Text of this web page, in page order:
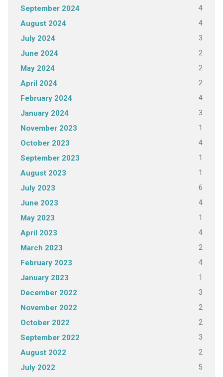
September 2024 4
August 2024 4
July 2024 3
June 2024 2
May 2024 2
April 2024 2
February 2024 4
January 2024 3
November 2023 1
October 2023 4
September 2023 1
August 2023 1
July 2023 6
June 2023 4
May 2023 1
April 2023 4
March 2023 2
February 2023 4
January 2023 1
December 2022 3
November 2022 2
October 2022 2
September 2022 3
August 2022 2
July 2022 5